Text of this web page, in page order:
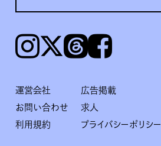
Instagram𝕏ThreadsFacebook
運営会社
広告掲載
お問い合わせ
求人
利用規約
プライバシーポリシー